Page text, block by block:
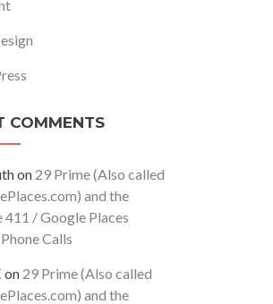
COMMENTS
on 29 Prime (Also called
and the
411 / Google Places
Calls
on 29 Prime (Also called
and the